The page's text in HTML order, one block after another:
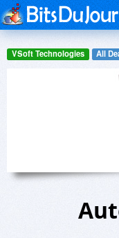
VSoft Technologies All